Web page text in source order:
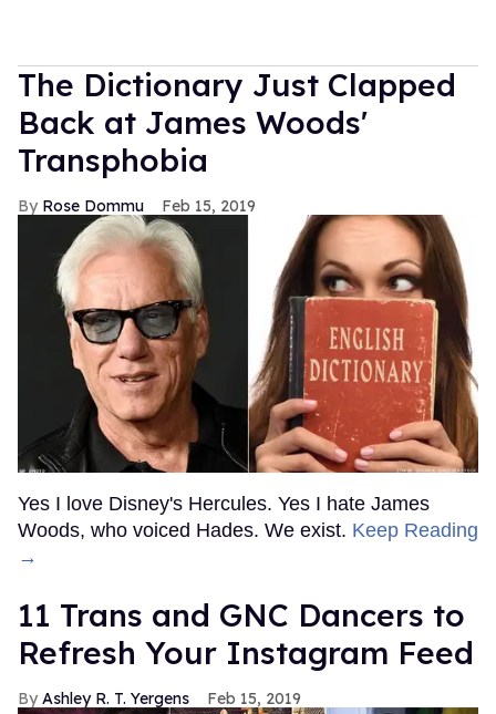
The Dictionary Just Clapped
Back at James Woods'
Transphobia
Rose Dommu Feb 15, 2019
Yes I love Disney's Hercules. Yes I hate James
Woods, who voiced Hades. We exist. Keep Reading
→
11 Trans and GNC Dancers to
Refresh Your Instagram Feed
Ashley R. T. Yergens Feb 15, 2019